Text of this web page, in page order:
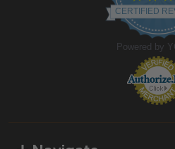
CERTIFIED
Powered by